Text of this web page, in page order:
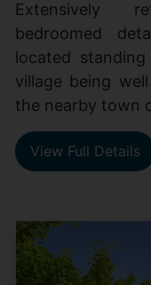
Extensively
bedroomed
located
village being
the nearby town
View Full Details